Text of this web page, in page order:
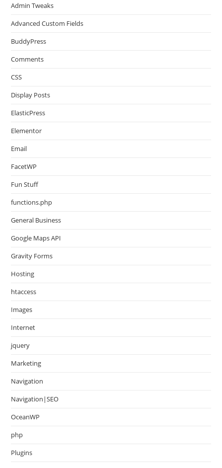
Admin Tweaks
Advanced Custom Fields
BuddyPress
Comments
CSS
Display Posts
ElasticPress
Elementor
Email
FacetWP
Fun Stuff
functions.php
General Business
Google Maps API
Gravity Forms
Hosting
htaccess
Images
Internet
jquery
Marketing
Navigation
Navigation|SEO
OceanWP
php
Plugins